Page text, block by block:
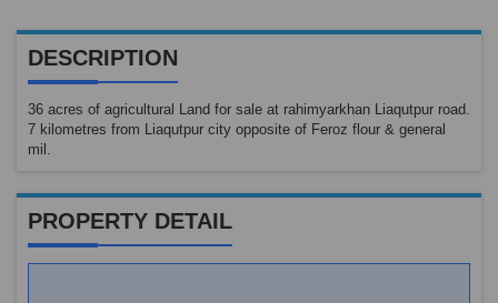
DESCRIPTION
36 acres of agricultural Land for sale at rahimyarkhan Liaqutpur road.
7 kilometres from Liaqutpur city opposite of Feroz flour & general
mil.
PROPERTY DETAIL